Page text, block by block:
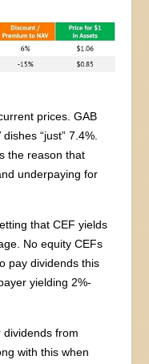
prices. GAB
“just” 7.4%.
the reason that
underpaying for
that CEF yields
No equity CEFs
pay dividends this
yielding 2%-
dividends from
with this when